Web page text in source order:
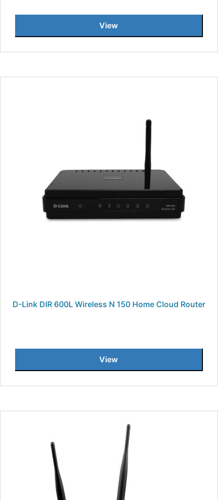
View
D-Link DIR 600L Wireless N 150 Home Cloud Router
View